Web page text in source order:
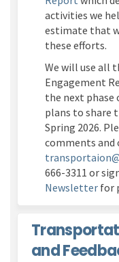
activities we
estimate that
these efforts.
We will use all
Engagement
the next
plans to share
Spring 2026.
comments and
666-3311 or
Newsletter for
and